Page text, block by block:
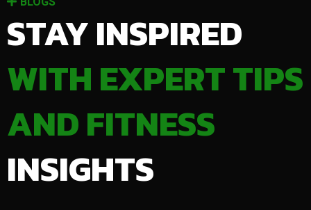
STAY INSPIRED
WITH EXPERT TIPS
AND FITNESS
INSIGHTS